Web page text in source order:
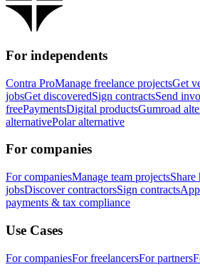
For independents
Contra ProManage freelance projectsGet
jobsGet discoveredSign contractsSend
freePaymentsDigital productsGumroad
alternativePolar alternative
For companies
For companiesManage team projects
jobsDiscover contractorsSign contracts
payments & tax compliance
Use Cases
For companiesFor freelancersFor partners